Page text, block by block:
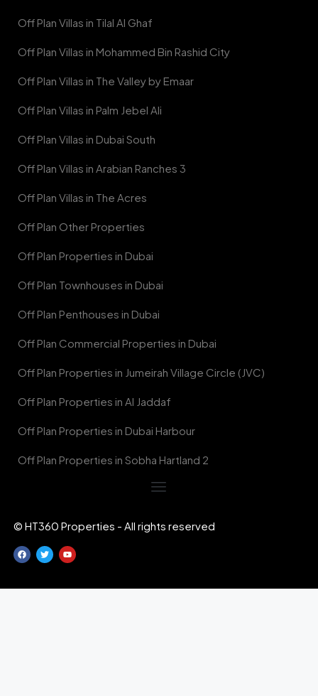
Off Plan Villas in Tilal Al Ghaf
Off Plan Villas in Mohammed Bin Rashid City
Off Plan Villas in The Valley by Emaar
Off Plan Villas in Palm Jebel Ali
Off Plan Villas in Dubai South
Off Plan Villas in Arabian Ranches 3
Off Plan Villas in The Acres
Off Plan Other Properties
Off Plan Properties in Dubai
Off Plan Townhouses in Dubai
Off Plan Penthouses in Dubai
Off Plan Commercial Properties in Dubai
Off Plan Properties in Jumeirah Village Circle (JVC)
Off Plan Properties in Al Jaddaf
Off Plan Properties in Dubai Harbour
Off Plan Properties in Sobha Hartland 2
© HT360 Properties - All rights reserved